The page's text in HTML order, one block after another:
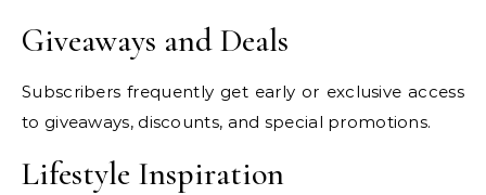
Giveaways and Deals
Subscribers frequently get early or exclusive access
to giveaways, discounts, and special promotions.
Lifestyle Inspiration